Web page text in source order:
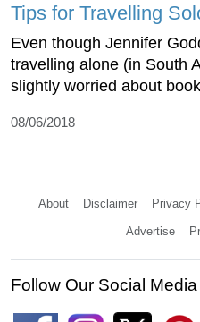
Tips for Travelling
Even though Jennifer
travelling alone (in South
slightly worried about
08/06/2018
About Disclaimer Privacy
Advertise
Follow Our Social